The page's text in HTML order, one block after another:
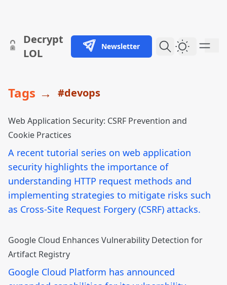
skip to content
Decrypt
LOL
Newsletter Dark
Tags → #devops
Web Application Security: CSRF Prevention and
Cookie Practices
A recent tutorial series on web application
security highlights the importance of
understanding HTTP request methods and
implementing strategies to mitigate risks such
as Cross-Site Request Forgery (CSRF) attacks.
Google Cloud Enhances Vulnerability Detection for
Artifact Registry
Google Cloud Platform has announced